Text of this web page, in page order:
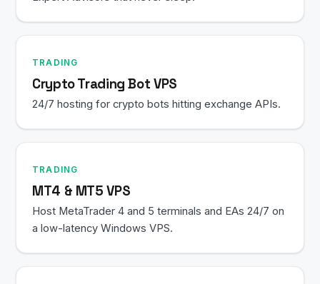
TRADING
Crypto Trading Bot VPS
24/7 hosting for crypto bots hitting exchange APIs.
TRADING
MT4 & MT5 VPS
Host MetaTrader 4 and 5 terminals and EAs 24/7 on
a low-latency Windows VPS.